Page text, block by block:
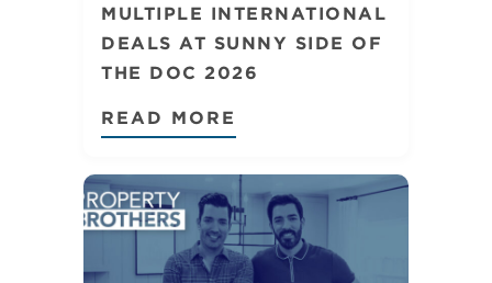
MULTIPLE INTERNATIONAL
DEALS AT SUNNY SIDE OF
THE DOC 2026
READ MORE